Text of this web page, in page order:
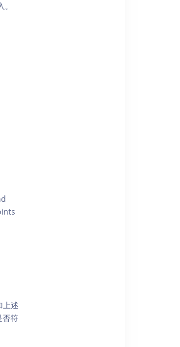
上述
否符